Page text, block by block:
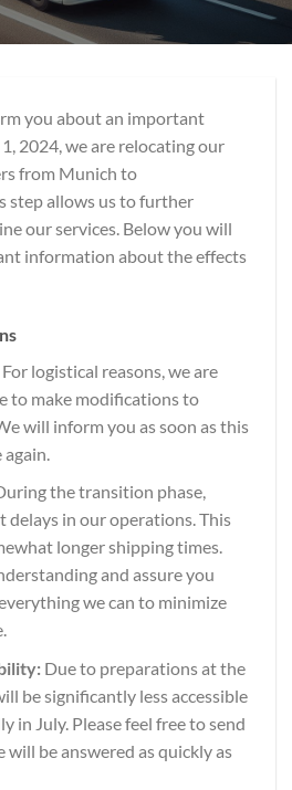
you about an important
2024, we are relocating our
from Munich to
step allows us to further
our services. Below you will
information about the effects
For logistical reasons, we are
to make modifications to
will inform you as soon as this
the transition phase,
delays in our operations. This
longer shipping times.
and assure you
we can to minimize
Due to preparations at the
be significantly less accessible
in July. Please feel free to send
will be answered as quickly as